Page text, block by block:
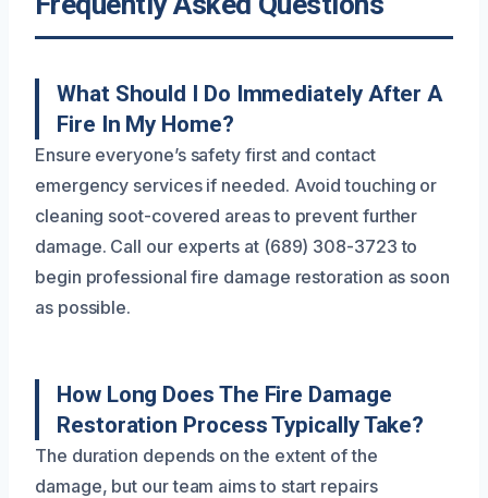
What Should I Do Immediately After A
Fire In My Home?
Ensure everyone’s safety first and contact
emergency services if needed. Avoid touching or
cleaning soot-covered areas to prevent further
damage. Call our experts at (689) 308-3723 to
begin professional fire damage restoration as soon
as possible.
How Long Does The Fire Damage
Restoration Process Typically Take?
The duration depends on the extent of the
damage, but our team aims to start repairs